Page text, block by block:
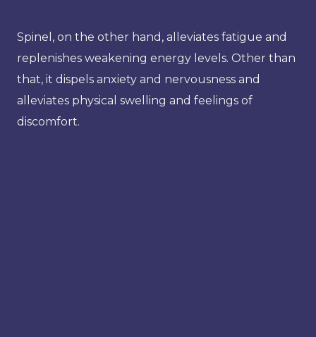
Spinel, on the other hand, alleviates fatigue and
replenishes weakening energy levels. Other than
that, it dispels anxiety and nervousness and
alleviates physical swelling and feelings of
discomfort.